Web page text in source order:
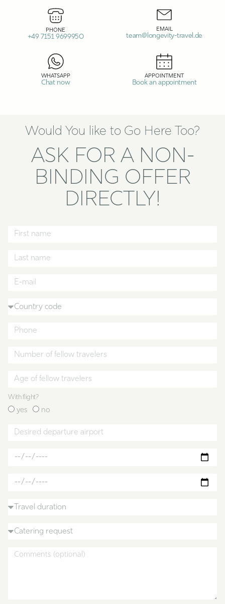
PHONE
+49 7151 9699950
EMAIL
team@longevity-travel.de
WHATSAPP
Chat now
APPOINTMENT
Book an appointment
Would You like to Go Here Too?
ASK FOR A NON-
BINDING OFFER
DIRECTLY!
With flight?
yes no